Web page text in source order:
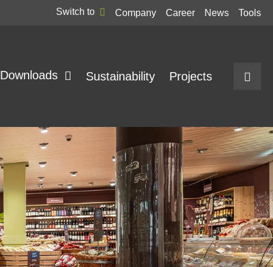
Switch to Company Career News Tools
Downloads Sustainability Projects